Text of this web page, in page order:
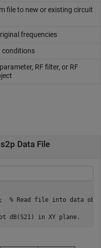
file to new or existing circuit
frequencies
conditions
RF filter, or RF
Data File
% Read file into data
dB(S21) in XY plane.